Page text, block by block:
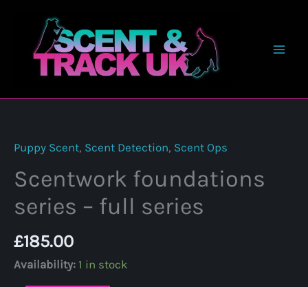
content
Puppy Scent, Scent Detection, Scent Ops
Scentwork foundations
series – full series
£185.00
Availability: 1 in stock